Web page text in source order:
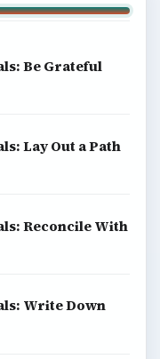
Be Grateful
Lay Out a Path
Reconcile With
Write Down